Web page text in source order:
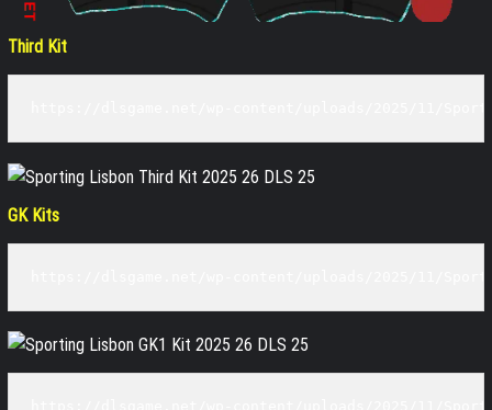
Third Kit
GK Kits